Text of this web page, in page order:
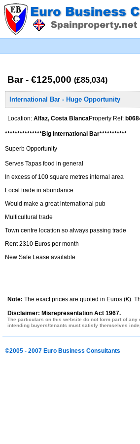
Bar - €125,000 (£85,034)
International Bar - Huge Opportunity
Location: Alfaz, Costa BlancaProperty Ref:
***************Big International Bar***********
Superb Opportunity
Serves Tapas food in general
In excess of 100 square metres internal area
Local trade in abundance
Would make a great international pub
Multicultural trade
Town centre location so always passing trade
Rent 2310 Euros per month
New Safe Lease available
Note: The exact prices are quoted in Euros (€).
Disclaimer: Misrepresentation Act 1967.
The particulars on this website do not form part of
intending buyers/tenants must satisfy themselves
©2005 - 2007 Euro Business Consultants